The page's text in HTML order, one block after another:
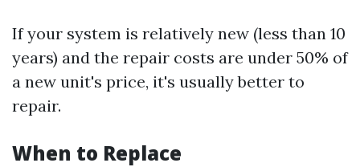
If your system is relatively new (less than 10
years) and the repair costs are under 50% of
a new unit's price, it's usually better to
repair.
When to Replace